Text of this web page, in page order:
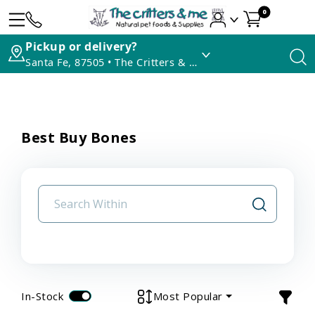
0
Pickup or delivery?
Santa Fe, 87505 • The Critters & Me
Best Buy Bones
In-Stock Most Popular